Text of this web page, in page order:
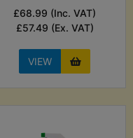
£68.99 (Inc. VAT)
£57.49 (Ex. VAT)
VIEW